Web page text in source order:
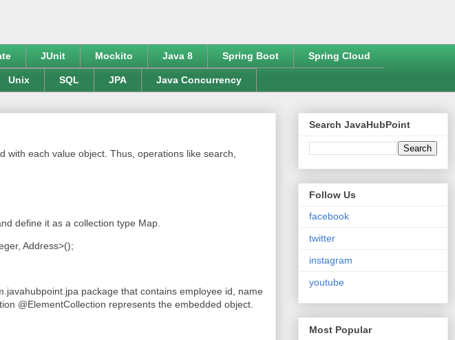
JUnit Mockito Java 8 Spring Boot Spring Cloud
Unix SQL JPA Java Concurrency
with each value object. Thus, operations like search,
define it as a collection type Map.
Address>();
package that contains employee id, name
@ElementCollection represents the embedded object.
Search JavaHubPoint
Follow Us
facebook
twitter
instagram
youtube
Most Popular